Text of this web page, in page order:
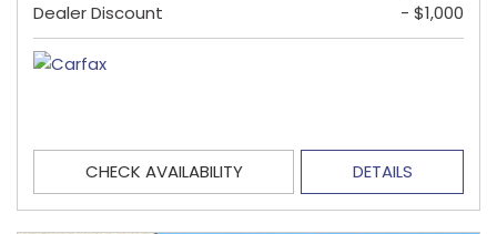
Dealer Discount
- $1,000
CHECK AVAILABILITY DETAILS